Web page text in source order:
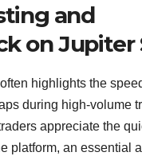
and
on Jupiter
highlights the
during high-volume
appreciate the
platform, an essential